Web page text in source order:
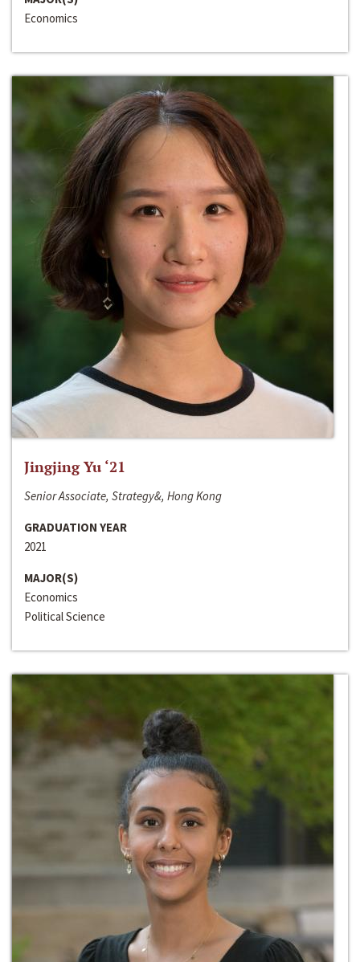
Economics
Jingjing Yu ‘21
Senior Associate, Strategy&, Hong Kong
GRADUATION YEAR
2021
MAJOR(S)
Economics
Political Science